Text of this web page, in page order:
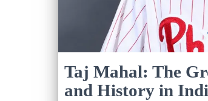
Taj Mahal: The
and History in